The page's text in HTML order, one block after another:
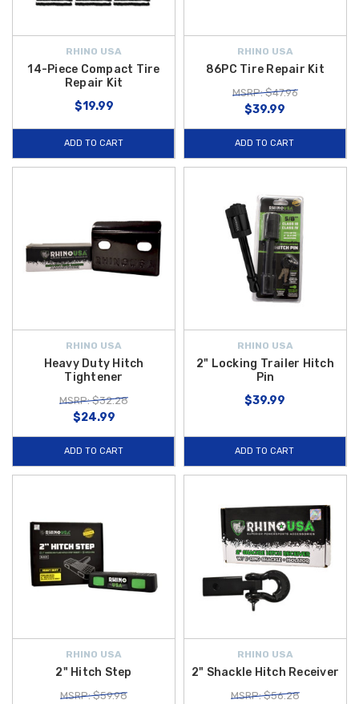
RHINO USA
14-Piece Compact Tire
Repair Kit
$19.99
ADD TO CART
RHINO USA
86PC Tire Repair Kit
MSRP: $47.96
$39.99
ADD TO CART
RHINO USA
Heavy Duty Hitch
Tightener
MSRP: $32.28
$24.99
ADD TO CART
RHINO USA
2" Locking Trailer Hitch
Pin
$39.99
ADD TO CART
RHINO USA
2" Hitch Step
MSRP: $59.98
RHINO USA
2" Shackle Hitch Receiver
MSRP: $56.28